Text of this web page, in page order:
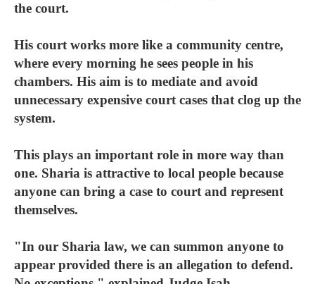
the court.
His court works more like a community centre,
where every morning he sees people in his
chambers. His aim is to mediate and avoid
unnecessary expensive court cases that clog up the
system.
This plays an important role in more way than
one. Sharia is attractive to local people because
anyone can bring a case to court and represent
themselves.
"In our Sharia law, we can summon anyone to
appear provided there is an allegation to defend.